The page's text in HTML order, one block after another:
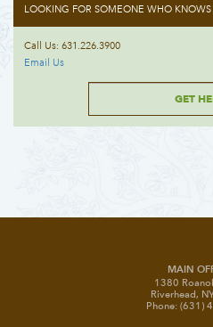
LOOKING FOR SOMEONE WHO
Call Us: 631.226.3900
Email Us
GET
MAIN
1380
Riverhead,
Phone: (631)